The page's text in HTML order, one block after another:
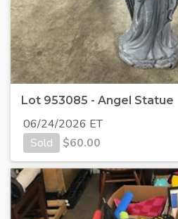
Lot 953085 - Angel Statue
06/24/2026 ET
Sold
$60.00